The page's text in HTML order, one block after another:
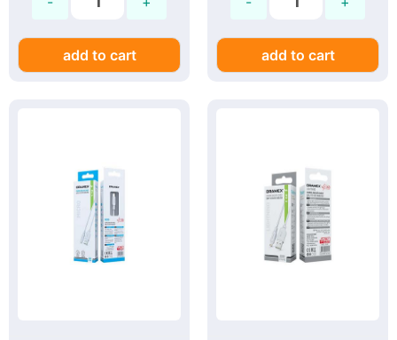
add to cart add to cart